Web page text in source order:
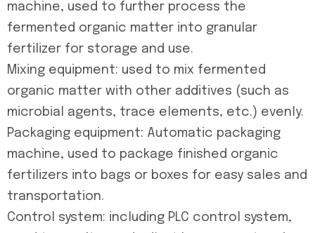
machine, used to further process the
fermented organic matter into granular
fertilizer for storage and use.
Mixing equipment: used to mix fermented
organic matter with other additives (such as
microbial agents, trace elements, etc.) evenly.
Packaging equipment: Automatic packaging
machine, used to package finished organic
fertilizers into bags or boxes for easy sales and
transportation.
Control system: including PLC control system,